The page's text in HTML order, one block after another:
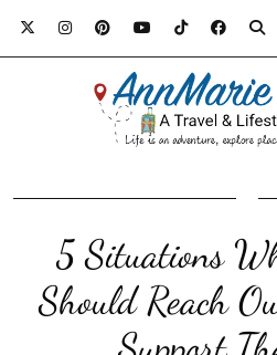
5 Situations
Should Reach